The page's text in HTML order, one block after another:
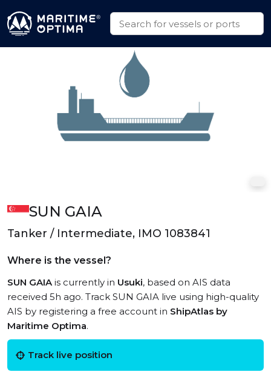
SUN GAIA
Tanker / Intermediate, IMO 1083841
Where is the vessel?
SUN GAIAis currently in Usuki, based on AIS data
received 5h ago. Track SUN GAIA live using high-quality
AIS by registering a free account in ShipAtlas by
Maritime Optima.
Track live position